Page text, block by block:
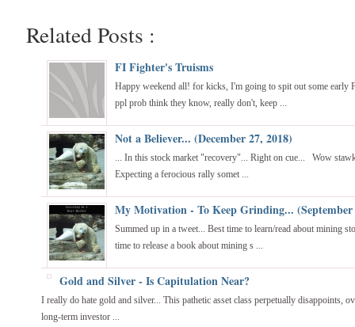
Related Posts :
FI Fighter's Truisms
Happy weekend all! for kicks, I'm going to spit out some
ppl prob think they know, really don't, keep ...
Not a Believer... (December 27, 2018)
... In this stock market "recovery"... Right on cue... Wow
Expecting a ferocious rally somet ...
My Motivation - To Keep Grinding... (September
Summed up in a tweet... Best time to learn/read about mining
time to release a book about mining s ...
Gold and Silver - Is Capitulation Near?
I really do hate gold and silver... This pathetic asset class perpetually disappoints,
long-term investor ...